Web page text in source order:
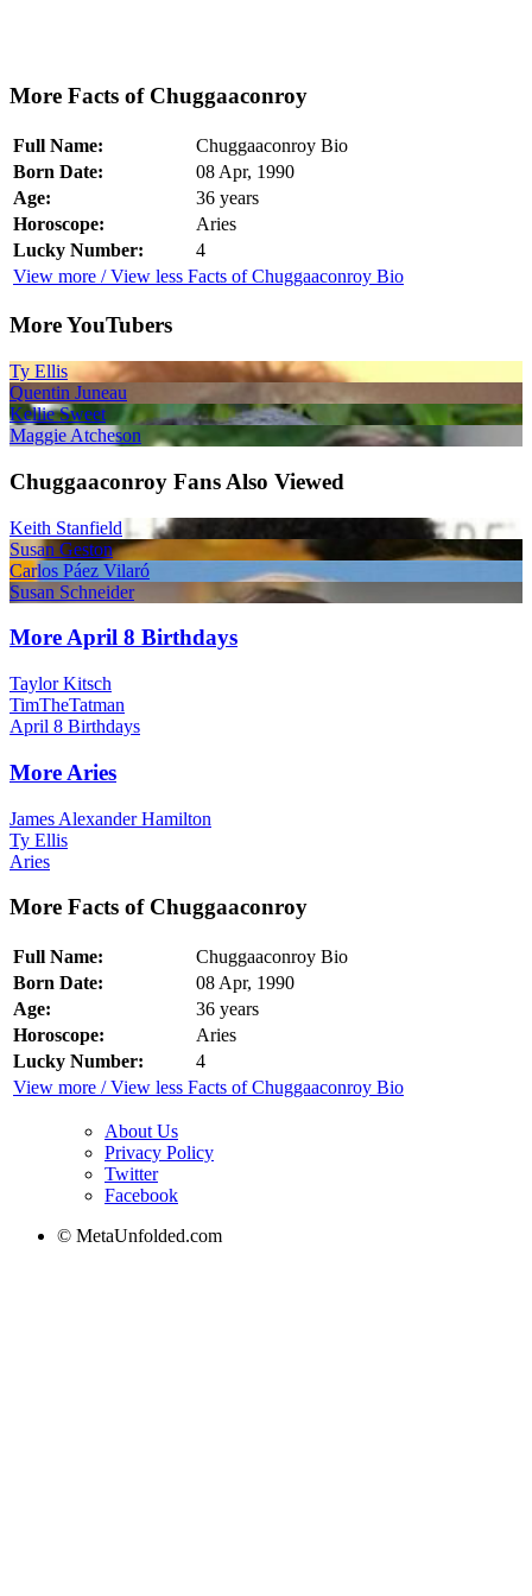
More Facts of Chuggaaconroy
Full Name:
Chuggaaconroy Bio
Born Date:
08 Apr, 1990
Age:
36 years
Horoscope:
Aries
Lucky Number:
4
View more / View less Facts of Chuggaaconroy Bio
More YouTubers
Ty Ellis
Quentin Juneau
Kellie Sweet
Maggie Atcheson
Chuggaaconroy Fans Also Viewed
Keith Stanfield
Susan Geston
Carlos Páez Vilaró
Susan Schneider
More April 8 Birthdays
Taylor Kitsch
TimTheTatman
April 8 Birthdays
More Aries
James Alexander Hamilton
Ty Ellis
Aries
More Facts of Chuggaaconroy
Full Name:
Chuggaaconroy Bio
Born Date:
08 Apr, 1990
Age:
36 years
Horoscope:
Aries
Lucky Number:
4
View more / View less Facts of Chuggaaconroy Bio
About Us
Privacy Policy
Twitter
Facebook
© MetaUnfolded.com